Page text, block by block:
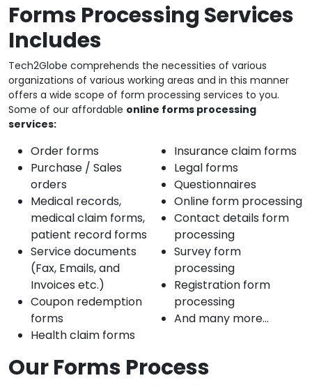
Forms Processing Services
Includes
Tech2Globe comprehends the necessities of various
organizations of various working areas and in this manner
offers a wide scope of form processing services to you.
Some of our affordable online forms processing
services:
Order forms
Purchase / Sales
orders
Medical records,
medical claim forms,
patient record forms
Service documents
(Fax, Emails, and
Invoices etc.)
Coupon redemption
forms
Health claim forms
Insurance claim forms
Legal forms
Questionnaires
Online form processing
Contact details form
processing
Survey form
processing
Registration form
processing
And many more…
Our Forms Process